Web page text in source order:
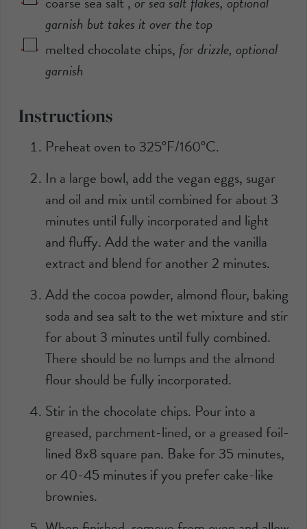
garnish but takes it over the top
melted chocolate chips, for drizzle, optional
garnish
Instructions
Preheat oven to 325°F/160°C.
In a large bowl, add the vegan eggs, sugar
and oil and mix until combined for about 3
minutes until fully incorporated and light
and fluffy. Add the water and the vanilla
extract and blend for another 2 minutes.
Add the cocoa powder, almond flour, baking
soda and sea salt to the wet mixture and stir
for about 3 minutes until fully combined.
There should be no lumps and the almond
flour should be fully incorporated.
Stir in the chocolate chips. Pour into a
greased, parchment-lined, or a greased foil-
lined 8x8 square pan. Bake for 35 minutes,
or 40-45 minutes if you prefer cake-like
brownies.